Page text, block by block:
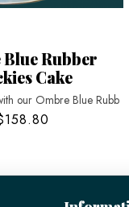
Rubber
Cake
our Ombre Blue Rubb